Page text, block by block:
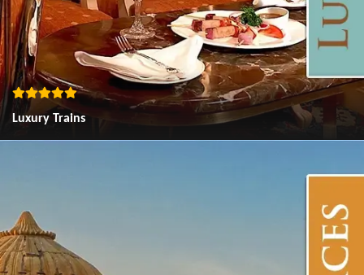
Luxury Trains